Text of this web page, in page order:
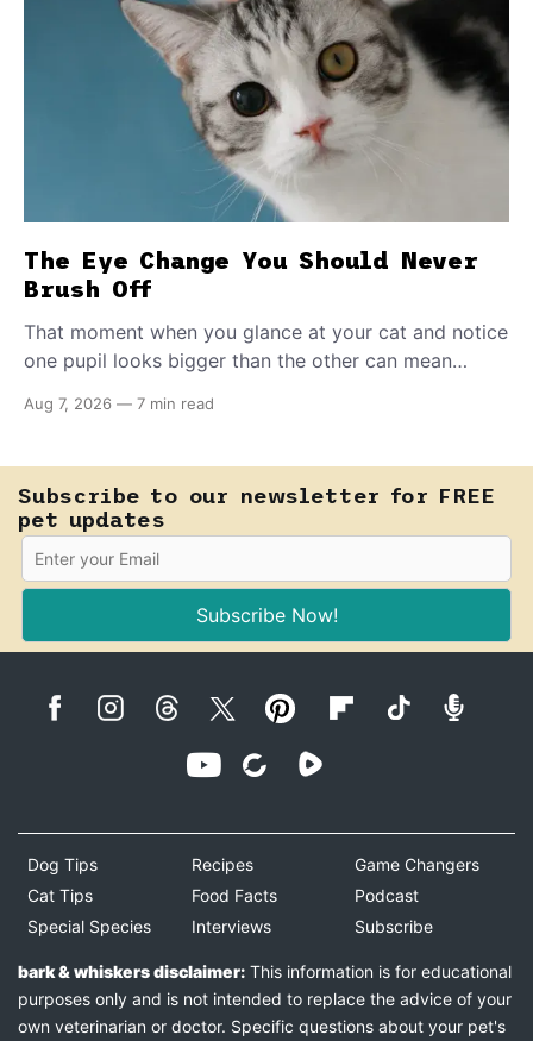
The Eye Change You Should Never
Brush Off
That moment when you glance at your cat and notice
one pupil looks bigger than the other can mean
fast-moving emergency that steals sight within hours.
Aug 7, 2026 — 7 min read
Subscribe to our newsletter for FREE
pet updates
Subscribe Now!
Dog Tips
Cat Tips
Special Species
Recipes
Food Facts
Interviews
Game Changers
Podcast
Subscribe
bark & whiskers disclaimer: This information is for educational
purposes only and is not intended to replace the advice of your
own veterinarian or doctor. Specific questions about your pet's